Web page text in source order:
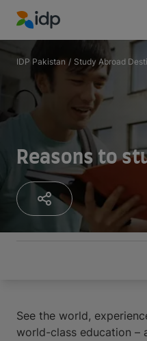
IDP Education
IDP Pakistan / Study Abroad
Reasons to
See the world,
world-class education –